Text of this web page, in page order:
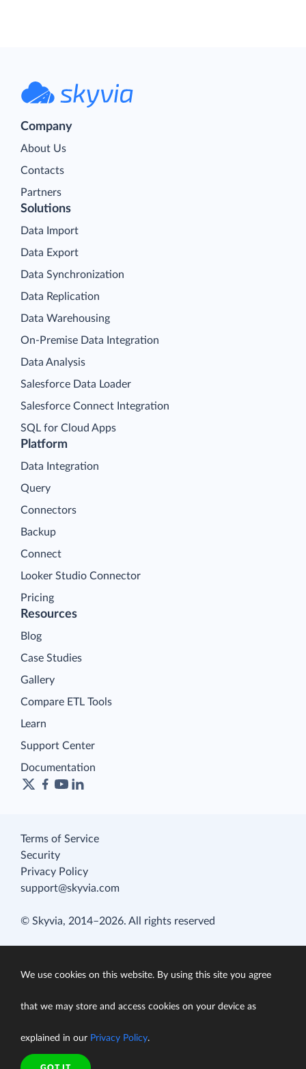
Company
About Us
Contacts
Partners
Platform
Data Integration
Query
Connectors
Backup
Connect
Looker Studio Connector
Pricing
Solutions
Data Import
Data Export
Data Synchronization
Data Replication
Data Warehousing
On-Premise Data Integration
Data Analysis
Salesforce Data Loader
Salesforce Connect Integration
SQL for Cloud Apps
Resources
Blog
Case Studies
Gallery
Compare ETL Tools
Learn
Support Center
Documentation
Terms of Service
Security
Privacy Policy
support@skyvia.com
© Skyvia, 2014–2026. All rights reserved
We use cookies on this website. By using this site you agree
that we may store and access cookies on your device as
explained in our Privacy Policy.